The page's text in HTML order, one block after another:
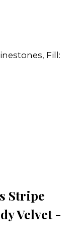
Fill:
Stripe
Velvet -